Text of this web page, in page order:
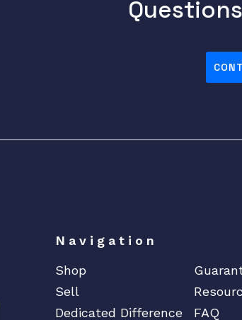
Navigation
Shop
Sell
Dedicated Difference
FAQ